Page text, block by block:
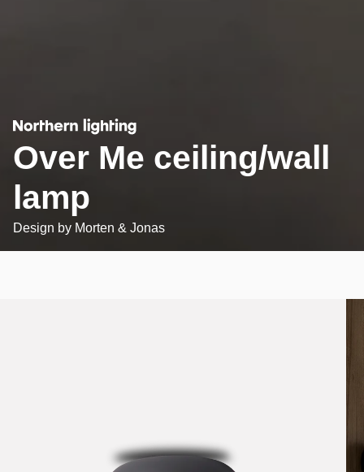
Over Me ceiling/wall
lamp
Design by Morten & Jonas